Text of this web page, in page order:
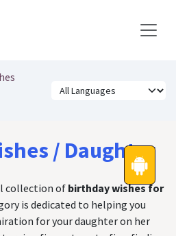
/ Daughter
collection of birthday wishes for
is dedicated to helping you
for your daughter on her